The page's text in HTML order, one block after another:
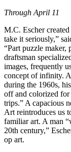
Through April 11
M.C. Escher
take it seriously,”
“Part puzzle maker,
draftsman
images, frequently
concept of infinity.
during the 1960s,
off and colorized for
trips.” A capacious
Art reintroduces us
familiar art. A man
20th century,”
op art.